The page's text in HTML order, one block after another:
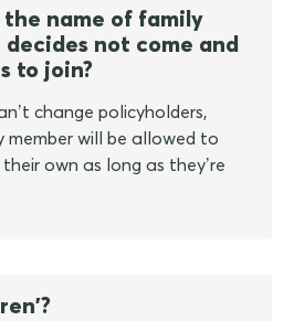
the name of family
not come and
to join?
change policyholders,
will be allowed to
own as long as they’re